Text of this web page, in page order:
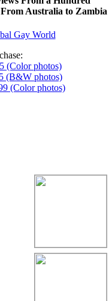
Australia to Zambia
(Color photos)
(B&W photos)
(Color photos)